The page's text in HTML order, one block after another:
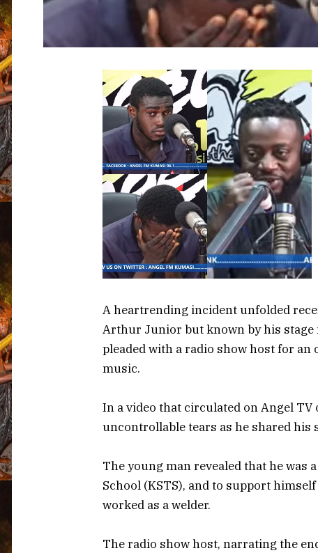
A heartrending incident unfolded
Arthur Junior but known by his stage
pleaded with a radio show host for
music.
In a video that circulated on Angel TV
uncontrollable tears as he shared his
The young man revealed that he was
School (KSTS), and to support
worked as a welder.
The radio show host, narrating the